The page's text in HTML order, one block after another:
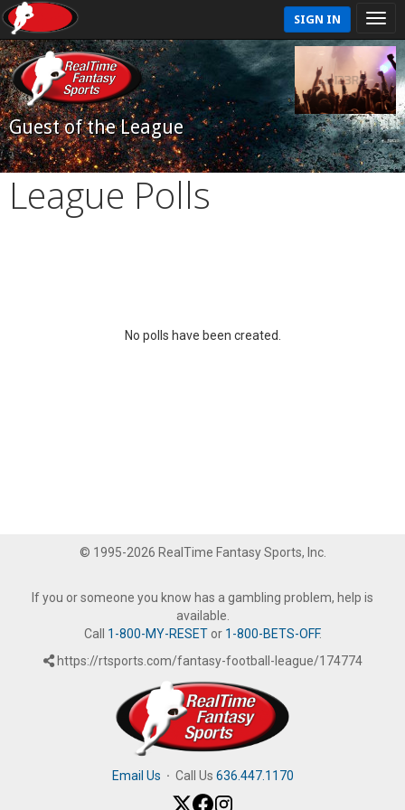
SIGN IN
Guest of the League
League Polls
No polls have been created.
© 1995-2026 RealTime Fantasy Sports, Inc.
If you or someone you know has a gambling problem, help is
available.
Call 1-800-MY-RESETor 1-800-BETS-OFF.
https://rtsports.com/fantasy-football-league/174774
Email Us · Call Us 636.447.1170